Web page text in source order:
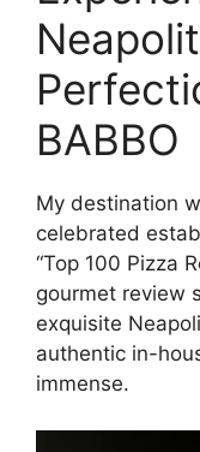
BABBO
My destination
celebrated
“Top 100 Pizza
gourmet review
exquisite
authentic in-
immense.